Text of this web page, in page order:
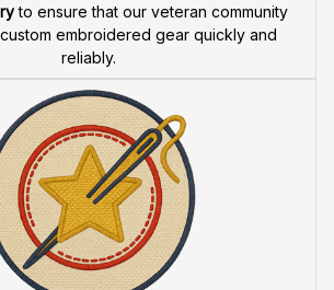
to ensure that our veteran community
embroidered gear quickly and
reliably.